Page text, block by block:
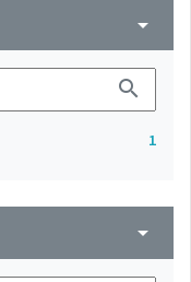
arrow_drop_down
search
1
arrow_drop_down